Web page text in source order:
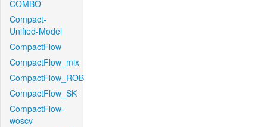
COMBO
Compact-
Unified-Model
CompactFlow
CompactFlow_mix
CompactFlow_ROB
CompactFlow_SK
CompactFlow-
woscv